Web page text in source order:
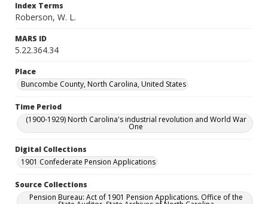
Index Terms
Roberson, W. L.
MARS ID
5.22.364.34
Place
Buncombe County, North Carolina, United States
Time Period
(1900-1929) North Carolina's industrial revolution and World War
One
Digital Collections
1901 Confederate Pension Applications
Source Collections
Pension Bureau: Act of 1901 Pension Applications. Office of the